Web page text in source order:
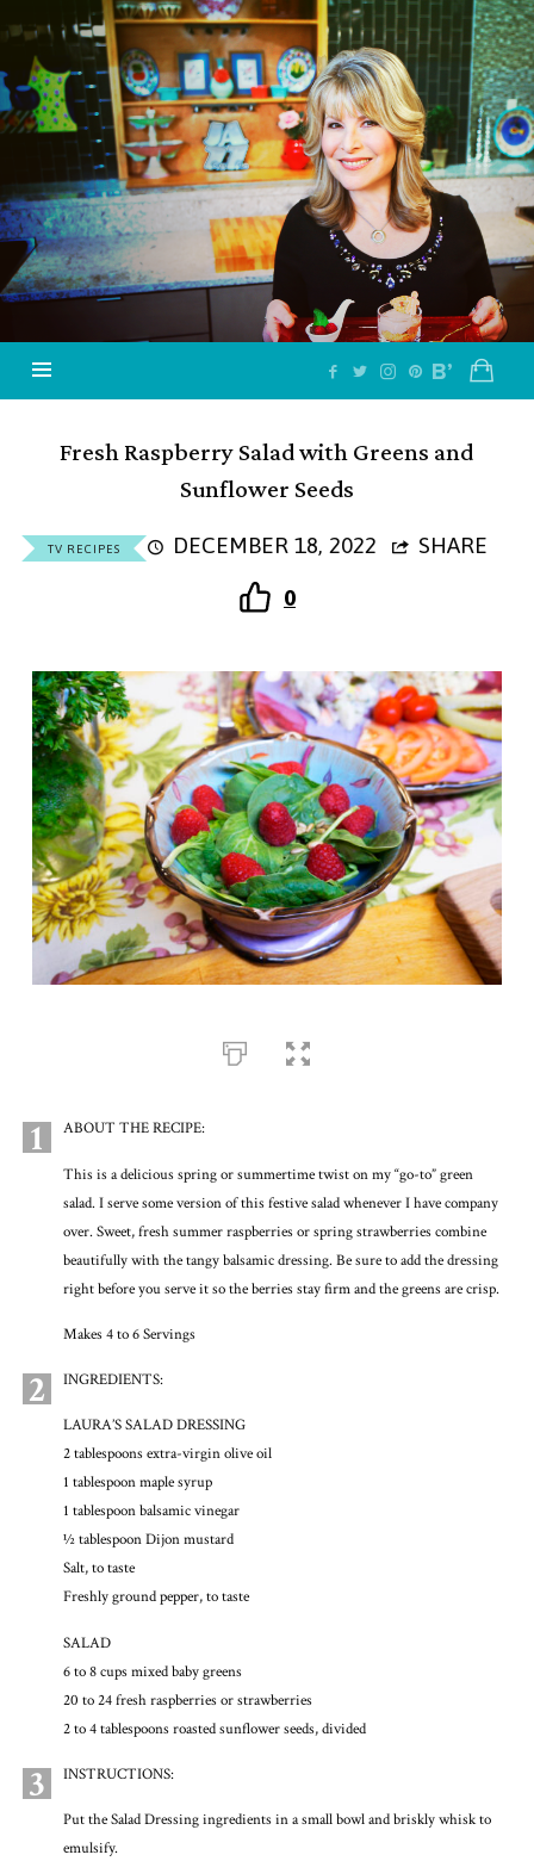
Jazzy
Vegetarian
–
Vegan
and
Delicious!
Fresh Raspberry Salad with Greens and
Sunflower Seeds
TV RECIPES DECEMBER 18, 2022
SHARE
0
1 ABOUT THE RECIPE:
This is a delicious spring or summertime twist on my “go-to” green
salad. I serve some version of this festive salad whenever I have company
over. Sweet, fresh summer raspberries or spring strawberries combine
beautifully with the tangy balsamic dressing. Be sure to add the dressing
right before you serve it so the berries stay firm and the greens are crisp.
Makes 4 to 6 Servings
2 INGREDIENTS:
LAURA’S SALAD DRESSING
2 tablespoons extra-virgin olive oil
1 tablespoon maple syrup
1 tablespoon balsamic vinegar
½ tablespoon Dijon mustard
Salt, to taste
Freshly ground pepper, to taste
SALAD
6 to 8 cups mixed baby greens
20 to 24 fresh raspberries or strawberries
2 to 4 tablespoons roasted sunflower seeds, divided
3 INSTRUCTIONS:
Put the Salad Dressing ingredients in a small bowl and briskly whisk to
emulsify.